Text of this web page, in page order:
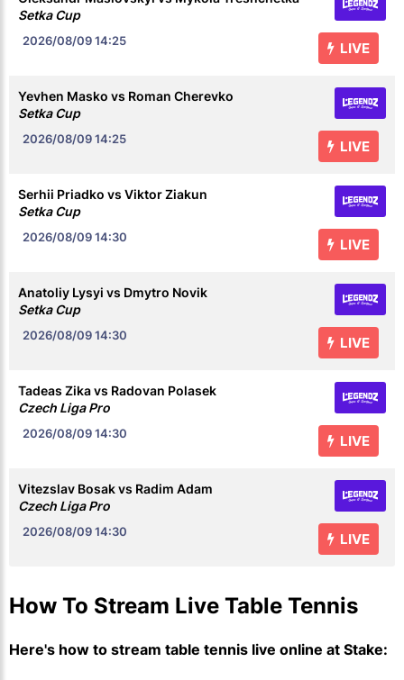
2026/08/0914:25
Setka Cup
LIVE
2026/08/0914:25
Yevhen Masko vs Roman Cherevko
Setka Cup
LIVE
2026/08/0914:30
Serhii Priadko vs Viktor Ziakun
Setka Cup
LIVE
2026/08/0914:30
Anatoliy Lysyi vs Dmytro Novik
Setka Cup
LIVE
2026/08/0914:30
Tadeas Zika vs Radovan Polasek
Czech Liga Pro
LIVE
2026/08/0914:30
Vitezslav Bosak vs Radim Adam
Czech Liga Pro
LIVE
How To Stream Live Table Tennis
Here's how to stream table tennis live online at Stake: